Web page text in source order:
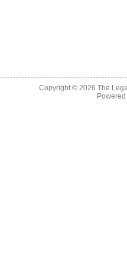
Copyright © 2026 The